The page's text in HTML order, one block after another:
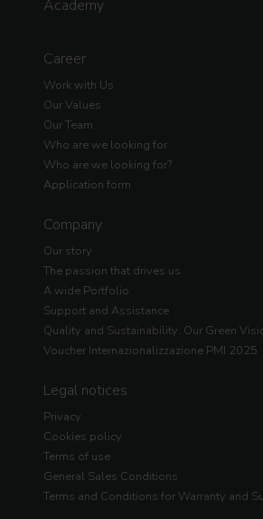
Academy
Career
Work with Us
Our Values
Our Team
Who are we looking for
Who are we looking for?
Application form
Company
Our story
The passion that drives us
A wide Portfolio
Support and Assistance
Quality and Sustainability: Our Green
Voucher Internazionalizzazione PMI 2025
Legal notices
Privacy
Cookies policy
Terms of use
General Sales Conditions
Terms and Conditions for Warranty and